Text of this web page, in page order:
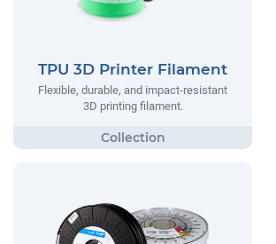
TPU 3D Printer Filament
Flexible, durable, and impact-resistant
3D printing filament.